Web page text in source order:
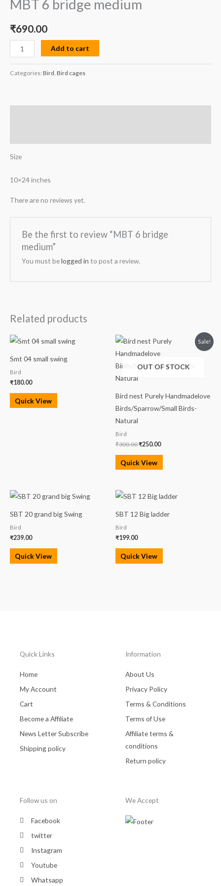
MBT 6 bridge medium
₹690.00
Add to cart
Categories: Bird Bird cages
Size
10×24 inches
There are no reviews yet.
Be the first to review “MBT 6 bridge
medium”
You must belogged in to post a review.
Related products
Smt 04 small swing
Bird
₹180.00
Quick View
Sale!
OUT OF STOCK
Bird nest Purely Handmadelove
Birds/Sparrow/Small Birds-
Natural
Bird
₹300.00
Original
price
was:
₹250.00
Current
price
Quick View
SBT 20 grand big Swing
Bird
₹239.00
Quick View
SBT 12 Big ladder
Bird
₹199.00
Quick View
Quick Links
Home
My Account
Cart
Become a Affiliate
News Letter Subscribe
Shipping policy
Information
About Us
Privacy Policy
Terms & Conditions
Terms of Use
Affiliate terms &
conditions
Return policy
Follow us on
Facebook
twitter
Instagram
Youtube
Whatsapp
We Accept